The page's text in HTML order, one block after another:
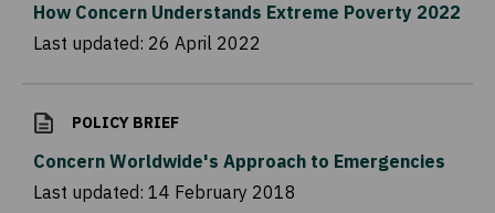
How Concern Understands Extreme Poverty 2022
Last updated: 26 April 2022
POLICY BRIEF
Concern Worldwide's Approach to Emergencies
Last updated: 14 February 2018